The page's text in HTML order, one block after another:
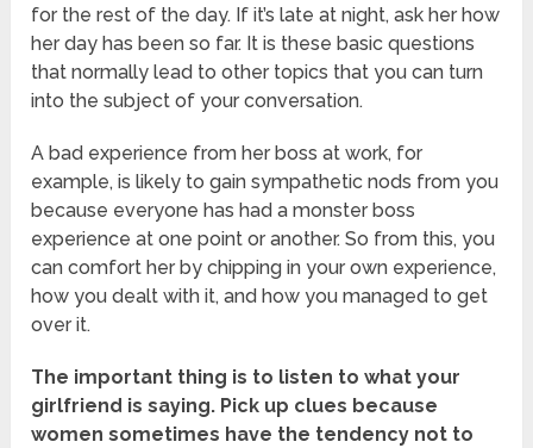
for the rest of the day. If it’s late at night, ask her how
her day has been so far. It is these basic questions
that normally lead to other topics that you can turn
into the subject of your conversation.
A bad experience from her boss at work, for
example, is likely to gain sympathetic nods from you
because everyone has had a monster boss
experience at one point or another. So from this, you
can comfort her by chipping in your own experience,
how you dealt with it, and how you managed to get
over it.
The important thing is to listen to what your
girlfriend is saying. Pick up clues because
women sometimes have the tendency not to